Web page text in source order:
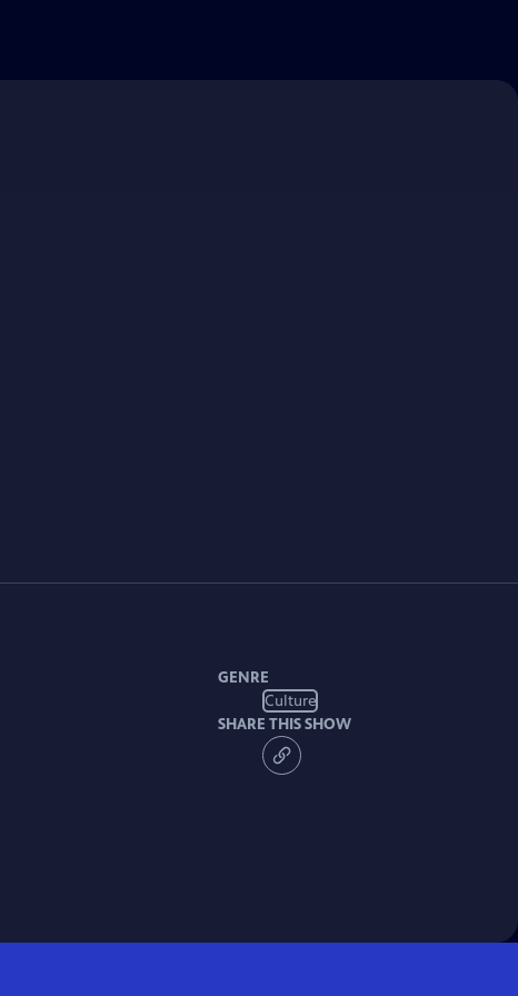
GENRE
Culture
SHARE THIS SHOW